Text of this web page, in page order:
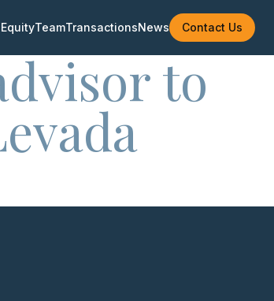
TeamTransactionsNews Contact Us
to